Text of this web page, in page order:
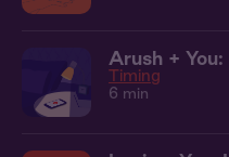
Arush +
Timing
6 min